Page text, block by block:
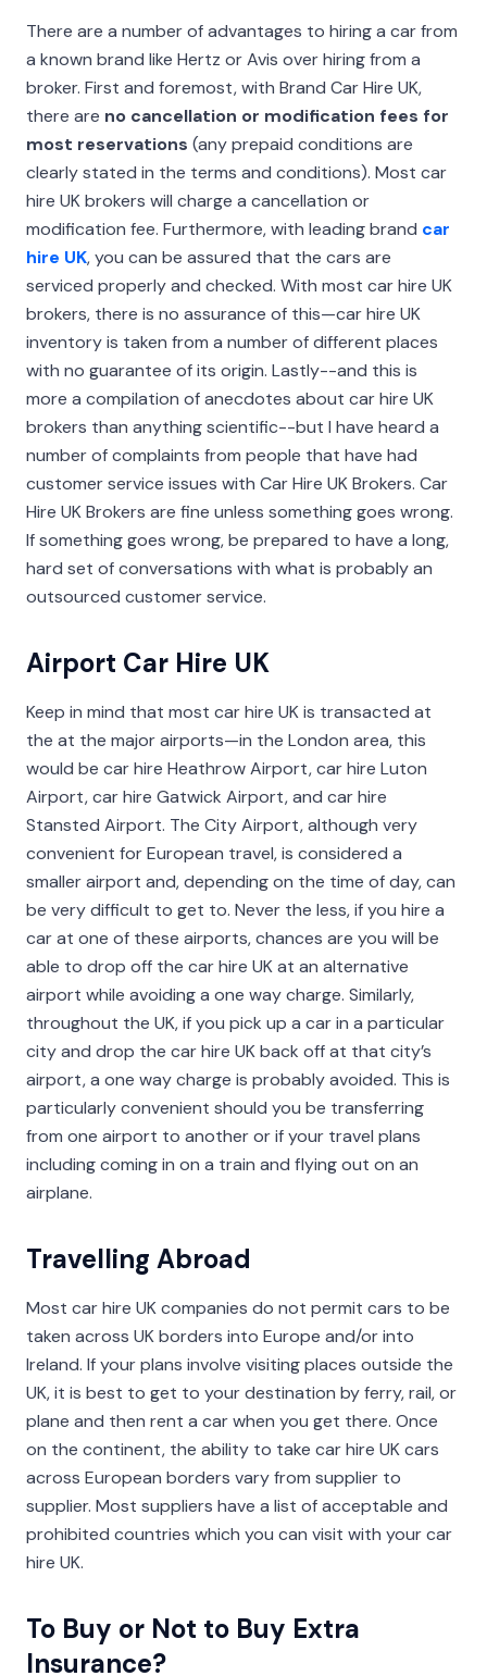
There are a number of advantages to hiring a car from
a known brand like Hertz or Avis over hiring from a
broker. First and foremost, with Brand Car Hire UK,
there are no cancellation or modification fees for
most reservations (any prepaid conditions are
clearly stated in the terms and conditions). Most car
hire UK brokers will charge a cancellation or
modification fee. Furthermore, with leading brand car
hire UK, you can be assured that the cars are
serviced properly and checked. With most car hire UK
brokers, there is no assurance of this—car hire UK
inventory is taken from a number of different places
with no guarantee of its origin. Lastly--and this is
more a compilation of anecdotes about car hire UK
brokers than anything scientific--but I have heard a
number of complaints from people that have had
customer service issues with Car Hire UK Brokers. Car
Hire UK Brokers are fine unless something goes wrong.
If something goes wrong, be prepared to have a long,
hard set of conversations with what is probably an
outsourced customer service.
Airport Car Hire UK
Keep in mind that most car hire UK is transacted at
the at the major airports—in the London area, this
would be car hire Heathrow Airport, car hire Luton
Airport, car hire Gatwick Airport, and car hire
Stansted Airport. The City Airport, although very
convenient for European travel, is considered a
smaller airport and, depending on the time of day, can
be very difficult to get to. Never the less, if you hire a
car at one of these airports, chances are you will be
able to drop off the car hire UK at an alternative
airport while avoiding a one way charge. Similarly,
throughout the UK, if you pick up a car in a particular
city and drop the car hire UK back off at that city’s
airport, a one way charge is probably avoided. This is
particularly convenient should you be transferring
from one airport to another or if your travel plans
including coming in on a train and flying out on an
airplane.
Travelling Abroad
Most car hire UK companies do not permit cars to be
taken across UK borders into Europe and/or into
Ireland. If your plans involve visiting places outside the
UK, it is best to get to your destination by ferry, rail, or
plane and then rent a car when you get there. Once
on the continent, the ability to take car hire UK cars
across European borders vary from supplier to
supplier. Most suppliers have a list of acceptable and
prohibited countries which you can visit with your car
hire UK.
To Buy or Not to Buy Extra
Insurance?